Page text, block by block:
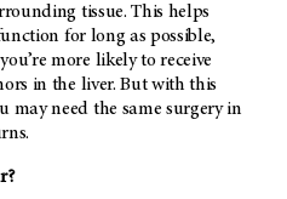
tissue. This helps
for long as possible,
more likely to receive
in the liver. But with this
may need the same surgery in